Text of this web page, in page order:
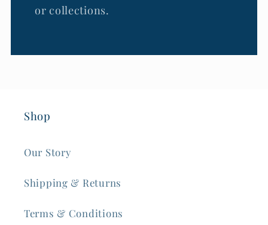
or collections.
Shop
Our Story
Shipping & Returns
Terms & Conditions